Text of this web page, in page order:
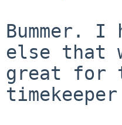
Bummer.
else that
great for